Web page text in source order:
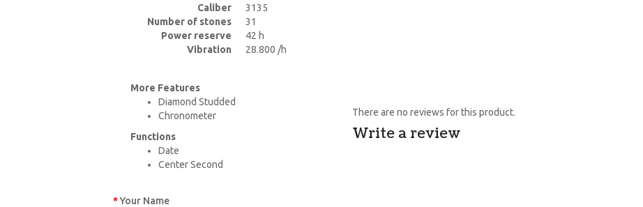
Caliber
3135
Number of stones
31
Power reserve
42 h
Vibration
28.800 /h
More Features
Diamond Studded
Chronometer
Functions
Date
Center Second
There are no reviews for this product.
Write a review
Your Name